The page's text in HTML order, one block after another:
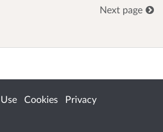
Next page
Cookies
Privacy